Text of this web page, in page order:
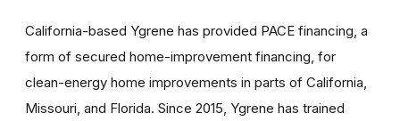
California-based Ygrene has provided PACE financing, a
form of secured home-improvement financing, for
clean-energy home improvements in parts of California,
Missouri, and Florida. Since 2015, Ygrene has trained